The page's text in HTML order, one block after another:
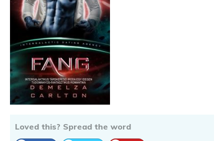
Loved this? Spread the word